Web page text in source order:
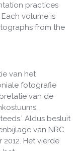
practices
volume is
from the
van het
fotografie
van de
Aldus besluit
van NRC
Het vierde